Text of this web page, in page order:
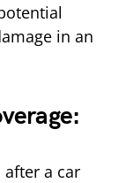
in an
a car